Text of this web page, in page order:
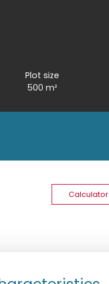
Plot size
500 m²
Calculator